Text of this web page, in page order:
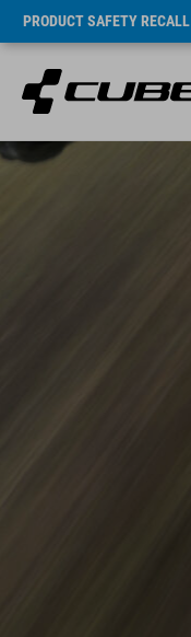
PRODUCT SAFETY RECALL